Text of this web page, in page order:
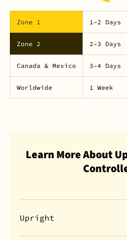
Zone 1 1–2 Days
Zone 2 2–3 Days
Canada & Mexico 3–4 Days
Worldwide 1 Week
Learn More About
Upright